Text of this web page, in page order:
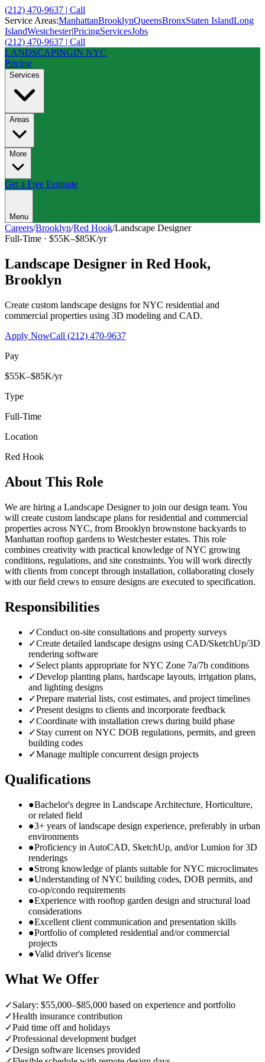
(212) 470-9637 | Call
Service Areas:ManhattanBrooklynQueensBronxStaten IslandLong
IslandWestchester|PricingServicesJobs
(212) 470-9637 | Call
LANDSCAPINGIN NYC
Pricing
Services
Areas
More
Get a Free Estimate
Menu
Careers/Brooklyn/Red Hook/Landscape Designer
Full-Time · $55K–$85K/yr
Landscape Designer in Red Hook,
Brooklyn
Create custom landscape designs for NYC residential and
commercial properties using 3D modeling and CAD.
Apply NowCall (212) 470-9637
Pay
$55K–$85K/yr
Type
Full-Time
Location
Red Hook
About This Role
We are hiring a Landscape Designer to join our design team. You
will create custom landscape plans for residential and commercial
properties across NYC, from Brooklyn brownstone backyards to
Manhattan rooftop gardens to Westchester estates. This role
combines creativity with practical knowledge of NYC growing
conditions, regulations, and site constraints. You will work directly
with clients from concept through installation, collaborating closely
with our field crews to ensure designs are executed to specification.
Responsibilities
✓Conduct on-site consultations and property surveys
✓Create detailed landscape designs using CAD/SketchUp/3D
rendering software
✓Select plants appropriate for NYC Zone 7a/7b conditions
✓Develop planting plans, hardscape layouts, irrigation plans,
and lighting designs
✓Prepare material lists, cost estimates, and project timelines
✓Present designs to clients and incorporate feedback
✓Coordinate with installation crews during build phase
✓Stay current on NYC DOB regulations, permits, and green
building codes
✓Manage multiple concurrent design projects
Qualifications
●Bachelor's degree in Landscape Architecture, Horticulture,
or related field
●3+ years of landscape design experience, preferably in urban
environments
●Proficiency in AutoCAD, SketchUp, and/or Lumion for 3D
renderings
●Strong knowledge of plants suitable for NYC microclimates
●Understanding of NYC building codes, DOB permits, and
co-op/condo requirements
●Experience with rooftop garden design and structural load
considerations
●Excellent client communication and presentation skills
●Portfolio of completed residential and/or commercial
projects
●Valid driver's license
What We Offer
✓Salary: $55,000–$85,000 based on experience and portfolio
✓Health insurance contribution
✓Paid time off and holidays
✓Professional development budget
✓Design software licenses provided